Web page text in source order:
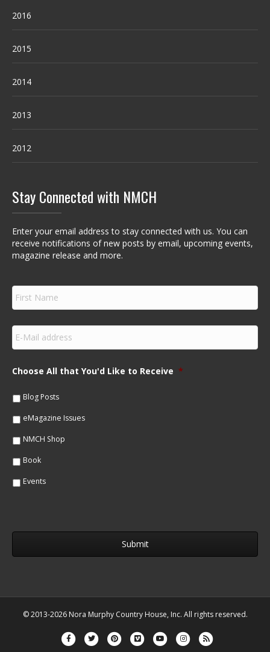
2016
2015
2014
2013
2012
Stay Connected with NMCH
Enter your email address to stay connected with us. You can
receive notifications of new posts by email, upcoming events,
magazine release and more.
F
r
s
N
m
e
E
m
a
lChoose All that You'd Like to Receive *
Blog Posts
eMagazine Issues
NMCH Shop
Book
Events
© 2013-2026 Nora Murphy Country House, Inc. All rights reserved.
FacebookTwitterPinterestVimeoYoutubeInstagram
Rss